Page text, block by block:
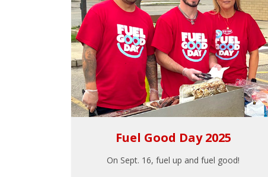
Fuel Good Day 2025
On Sept. 16, fuel up and fuel good!